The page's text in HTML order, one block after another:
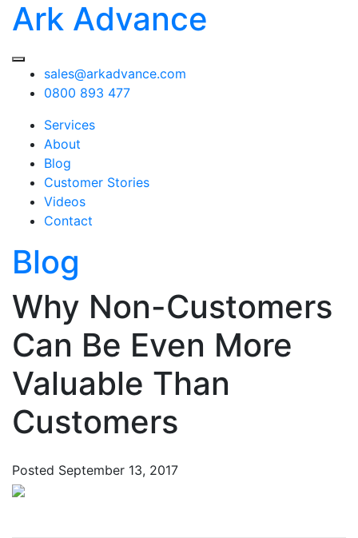
Ark Advance
sales@arkadvance.com
0800 893 477
Services
About
Blog
Customer Stories
Videos
Contact
Blog
Why Non-Customers
Can Be Even More
Valuable Than
Customers
Posted September 13, 2017